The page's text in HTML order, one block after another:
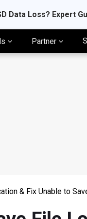
Data Loss? Expert
Partner
& Fix Unable to